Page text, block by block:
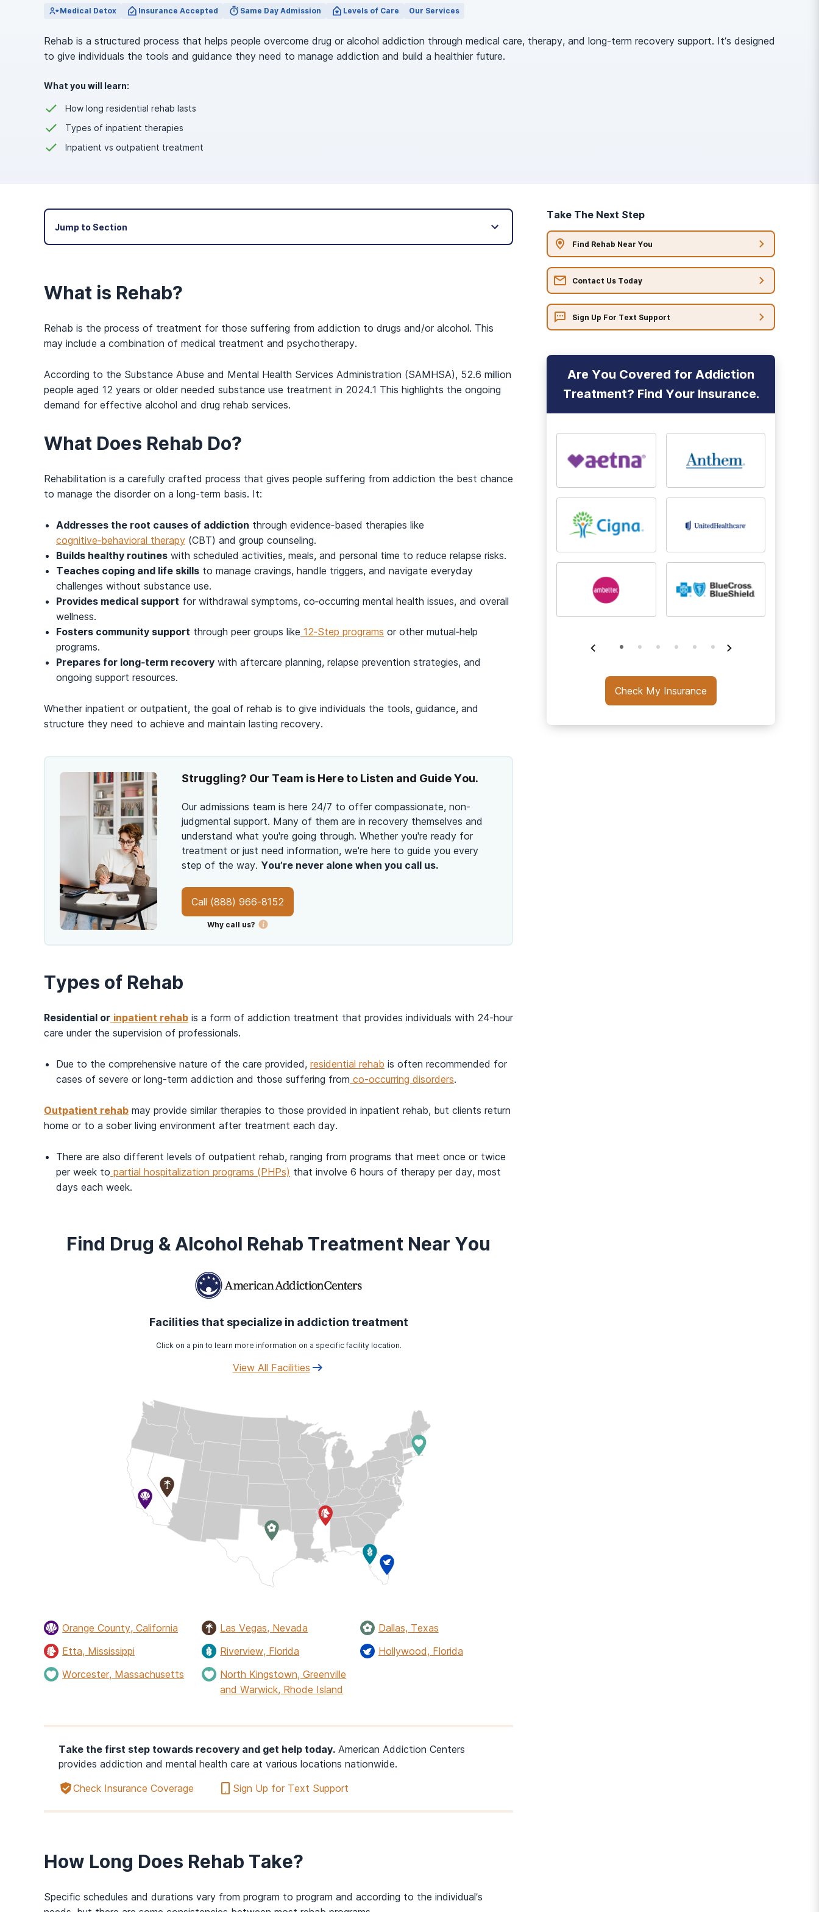
View Outpatient Locations
Medical Detox Insurance Accepted Same Day Admission Levels of Care Our Services
Rehab is a structured process that helps people overcome drug or alcohol addiction through medical care, therapy, and long-term recovery support. It’s designed
to give individuals the tools and guidance they need to manage addiction and build a healthier future.
What you will learn:
How long residential rehab lasts
Types of inpatient therapies
Inpatient vs outpatient treatment
Jump to Section
What is Rehab?
Rehab is the process of treatment for those suffering from addiction to drugs and/or alcohol. This
may include a combination of medical treatment and psychotherapy.
According to the Substance Abuse and Mental Health Services Administration (SAMHSA), 52.6 million
people aged 12 years or older needed substance use treatment in 2024.1 This highlights the ongoing
demand for effective alcohol and drug rehab services.
What Does Rehab Do?
Rehabilitation is a carefully crafted process that gives people suffering from addiction the best chance
to manage the disorder on a long-term basis. It:
Addresses the root causes of addiction through evidence‑based therapies like
cognitive‑behavioral therapy (CBT) and group counseling.
Builds healthy routines with scheduled activities, meals, and personal time to reduce relapse risks.
Teaches coping and life skills to manage cravings, handle triggers, and navigate everyday
challenges without substance use.
Provides medical support for withdrawal symptoms, co‑occurring mental health issues, and overall
wellness.
Fosters community support through peer groups like 12‑Step programs or other mutual‑help
programs.
Prepares for long‑term recovery with aftercare planning, relapse prevention strategies, and
ongoing support resources.
Whether inpatient or outpatient, the goal of rehab is to give individuals the tools, guidance, and
structure they need to achieve and maintain lasting recovery.
Struggling? Our Team is Here to Listen and Guide You.
Our admissions team is here 24/7 to offer compassionate, non-
judgmental support. Many of them are in recovery themselves and
understand what you're going through. Whether you're ready for
treatment or just need information, we're here to guide you every
step of the way. You’re never alone when you call us.
Call (888) 966-8152
Why call us?
Types of Rehab
Residential or inpatient rehab is a form of addiction treatment that provides individuals with 24-hour
care under the supervision of professionals.
Due to the comprehensive nature of the care provided, residential rehab is often recommended for
cases of severe or long-term addiction and those suffering from co-occurring disorders.
Outpatient rehab may provide similar therapies to those provided in inpatient rehab, but clients return
home or to a sober living environment after treatment each day.
There are also different levels of outpatient rehab, ranging from programs that meet once or twice
per week to partial hospitalization programs (PHPs) that involve 6 hours of therapy per day, most
days each week.
Find Drug & Alcohol Rehab Treatment Near You
Facilities that specialize in addiction treatment
Click on a pin to learn more information on a specific facility location.
View All Facilities
Orange County, California Las Vegas, Nevada
Dallas, Texas
Etta, Mississippi
Riverview, Florida
Hollywood, Florida
Worcester, Massachusetts
North Kingstown, Greenville
and Warwick, Rhode Island
Take the first step towards recovery and get help today. American Addiction Centers
provides addiction and mental health care at various locations nationwide.
Check Insurance Coverage
Sign Up for Text Support
How Long Does Rehab Take?
Specific schedules and durations vary from program to program and according to the individual’s
Take The Next Step
Find Rehab Near You
Contact Us Today
Sign Up For Text Support
Are You Covered for Addiction
Treatment? Find Your Insurance.
Check My Insurance